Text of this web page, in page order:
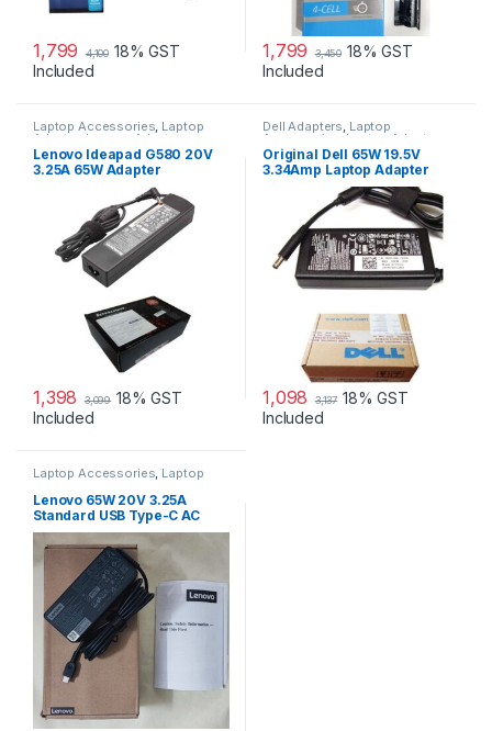
1,799 4,100 18% GST
Included
1,799 3,450 18% GST
Included
Laptop Accessories, Laptop
Adapter Lenovo Adapters
Lenovo Ideapad G580 20V
3.25A 65W Adapter
1,398 3,099 18% GST
Included
Dell Adapters, Laptop
Accessories Laptop Adapter
Original Dell 65W 19.5V
3.34Amp Laptop Adapter
Charger & Power Cord For
MGJN9 Original Dell 65w
1,098 3,137 18% GST
Included
Laptop Accessories, Laptop
Adapter Lenovo Adapters
Lenovo 65W 20V 3.25A
Standard USB Type-C AC
Adapter Charger